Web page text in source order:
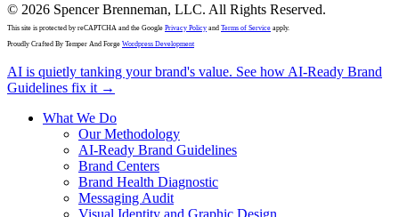
© 2026 Spencer Brenneman, LLC. All Rights Reserved.
This site is protected by reCAPTCHA and the Google Privacy Policy and Terms of Service apply.
Proudly Crafted By Temper And Forge Wordpress Development
Close
Menu
AI is quietly tanking your brand's value. See how AI-Ready Brand
Guidelines fix it →
What We Do
Our Methodology
AI-Ready Brand Guidelines
Brand Centers
Brand Health Diagnostic
Messaging Audit
Visual Identity and Graphic Design